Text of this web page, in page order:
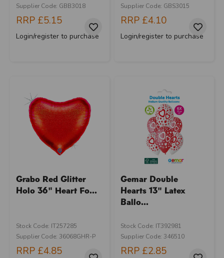
Supplier Code: GBB3018
RRP £5.15
Login/register to purchase
Supplier Code: GBS3015
RRP £4.10
Login/register to purchase
Grabo Red Glitter
Holo 36" Heart Fo...
Stock Code: IT257285
Supplier Code: 36068GHR-P
RRP £4.85
Gemar Double
Hearts 13" Latex
Ballo...
Stock Code: IT392981
Supplier Code: 346510
RRP £2.85